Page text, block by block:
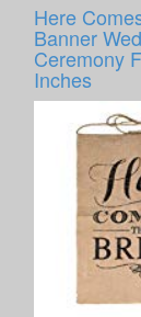
Here
Banner
Ceremony
Inches